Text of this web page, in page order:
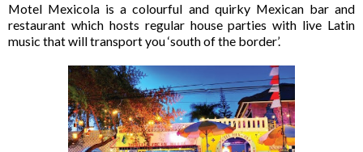
Motel Mexicola is a colourful and quirky Mexican bar and
restaurant which hosts regular house parties with live Latin
music that will transport you ‘south of the border’.